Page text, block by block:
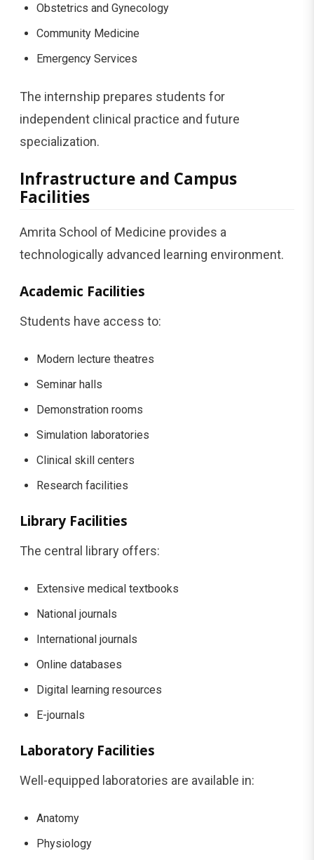
Obstetrics and Gynecology
Community Medicine
Emergency Services
The internship prepares students for
independent clinical practice and future
specialization.
Infrastructure and Campus
Facilities
Amrita School of Medicine provides a
technologically advanced learning environment.
Academic Facilities
Students have access to:
Modern lecture theatres
Seminar halls
Demonstration rooms
Simulation laboratories
Clinical skill centers
Research facilities
Library Facilities
The central library offers:
Extensive medical textbooks
National journals
International journals
Online databases
Digital learning resources
E-journals
Laboratory Facilities
Well-equipped laboratories are available in:
Anatomy
Physiology